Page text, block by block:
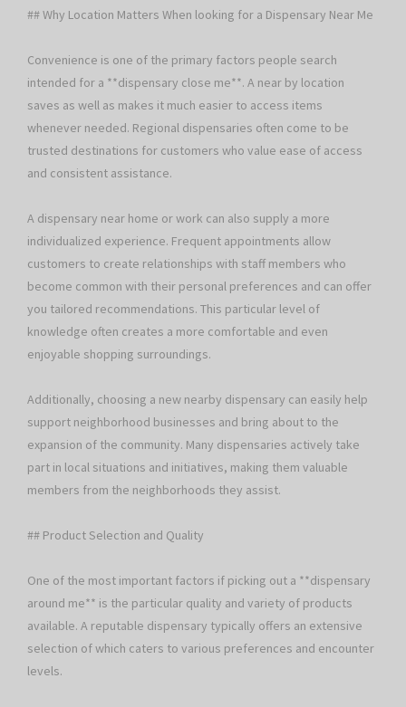
## Why Location Matters When looking for a Dispensary Near Me
Convenience is one of the primary factors people search
intended for a **dispensary close me**. A near by location
saves as well as makes it much easier to access items
whenever needed. Regional dispensaries often come to be
trusted destinations for customers who value ease of access
and consistent assistance.
A dispensary near home or work can also supply a more
individualized experience. Frequent appointments allow
customers to create relationships with staff members who
become common with their personal preferences and can offer
you tailored recommendations. This particular level of
knowledge often creates a more comfortable and even
enjoyable shopping surroundings.
Additionally, choosing a new nearby dispensary can easily help
support neighborhood businesses and bring about to the
expansion of the community. Many dispensaries actively take
part in local situations and initiatives, making them valuable
members from the neighborhoods they assist.
## Product Selection and Quality
One of the most important factors if picking out a **dispensary
around me** is the particular quality and variety of products
available. A reputable dispensary typically offers an extensive
selection of which caters to various preferences and encounter
levels.